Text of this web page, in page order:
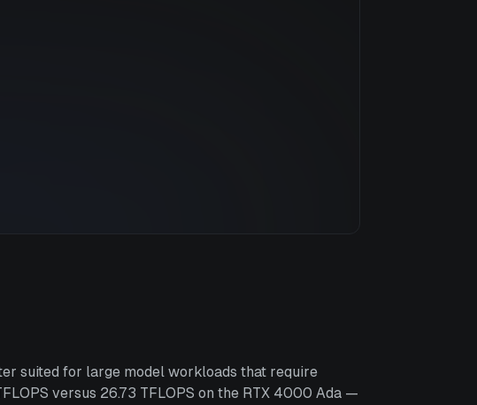
suited for large model workloads that require
versus 26.73 TFLOPS on the RTX 4000 Ada —